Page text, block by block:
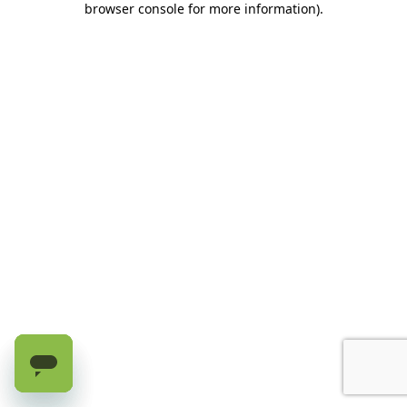
browser console for more information).